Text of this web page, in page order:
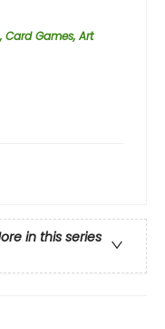
Card Games, Art
in this series